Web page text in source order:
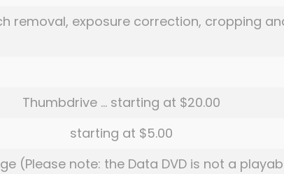
removal, exposure correction, cropping
Thumbdrive … starting at $20.00
starting at $5.00
(Please note: the Data DVD is not a